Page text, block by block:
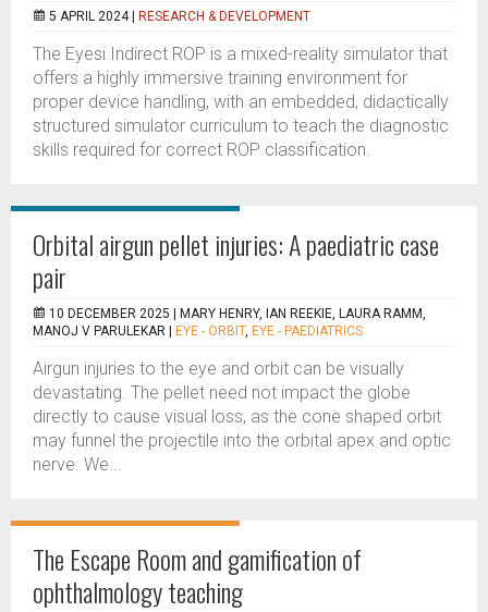
5 APRIL 2024 | RESEARCH & DEVELOPMENT
The Eyesi Indirect ROP is a mixed-reality simulator that
offers a highly immersive training environment for
proper device handling, with an embedded, didactically
structured simulator curriculum to teach the diagnostic
skills required for correct ROP classification.
Orbital airgun pellet injuries: A paediatric case
pair
10 DECEMBER 2025 |
MARY HENRY, IAN REEKIE, LAURA RAMM,
MANOJ V PARULEKAR
EYE - ORBIT, EYE - PAEDIATRICS
Airgun injuries to the eye and orbit can be visually
devastating. The pellet need not impact the globe
directly to cause visual loss, as the cone shaped orbit
may funnel the projectile into the orbital apex and optic
nerve. We...
The Escape Room and gamification of
ophthalmology teaching